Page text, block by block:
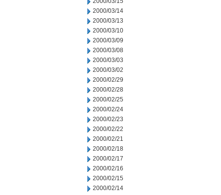
2000/03/14
2000/03/13
2000/03/10
2000/03/09
2000/03/08
2000/03/03
2000/03/02
2000/02/29
2000/02/28
2000/02/25
2000/02/24
2000/02/23
2000/02/22
2000/02/21
2000/02/18
2000/02/17
2000/02/16
2000/02/15
2000/02/14